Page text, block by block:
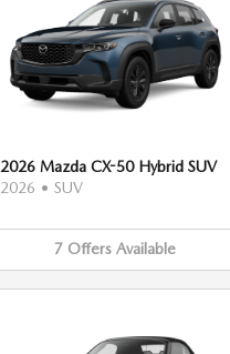
2026 Mazda CX-50 Hybrid SUV
2026 • SUV
7 Offers Available